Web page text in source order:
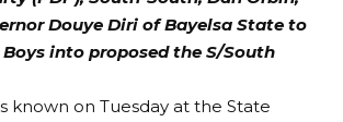
Douye Diri of Bayelsa State to
into proposed the S/South
known on Tuesday at the State